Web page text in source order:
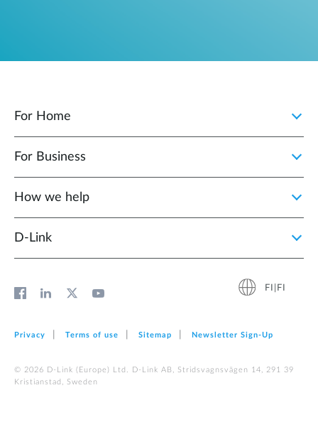
For Home
For Business
How we help
D‑Link
FI|FI
Privacy Terms of use Sitemap Newsletter Sign‑Up
© 2026 D‑Link (Europe) Ltd. D-Link AB, Stridsvagnsvägen 14, 291 39
Kristianstad, Sweden